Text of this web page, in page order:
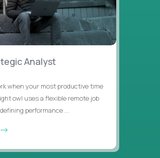
Analyst
when your most productive time
owl uses a flexible remote job
performance ...